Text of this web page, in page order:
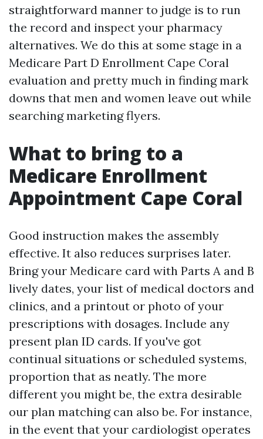
straightforward manner to judge is to run
the record and inspect your pharmacy
alternatives. We do this at some stage in a
Medicare Part D Enrollment Cape Coral
evaluation and pretty much in finding mark
downs that men and women leave out while
searching marketing flyers.
What to bring to a
Medicare Enrollment
Appointment Cape Coral
Good instruction makes the assembly
effective. It also reduces surprises later.
Bring your Medicare card with Parts A and B
lively dates, your list of medical doctors and
clinics, and a printout or photo of your
prescriptions with dosages. Include any
present plan ID cards. If you've got
continual situations or scheduled systems,
proportion that as neatly. The more
different you might be, the extra desirable
our plan matching can also be. For instance,
in the event that your cardiologist operates